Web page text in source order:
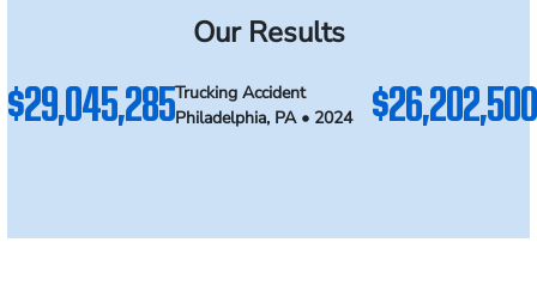
Our Results
$29,045,285Trucking Accident
Philadelphia, PA • 2024
$26,202,500